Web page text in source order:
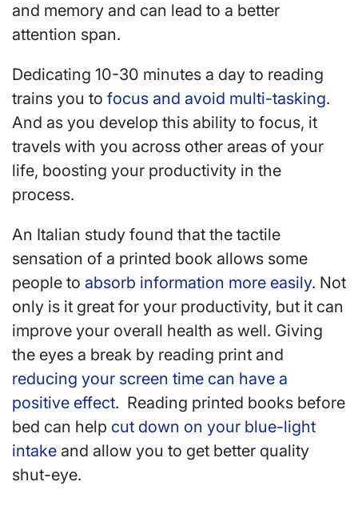
and memory and can lead to a better
attention span.
Dedicating 10-30 minutes a day to reading
trains you to focus and avoid multi-tasking.
And as you develop this ability to focus, it
travels with you across other areas of your
life, boosting your productivity in the
process.
An Italian study found that the tactile
sensation of a printed book allows some
people to absorb information more easily. Not
only is it great for your productivity, but it can
improve your overall health as well. Giving
the eyes a break by reading print and
reducing your screen time can have a
positive effect. Reading printed books before
bed can help cut down on your blue-light
intake and allow you to get better quality
shut-eye.